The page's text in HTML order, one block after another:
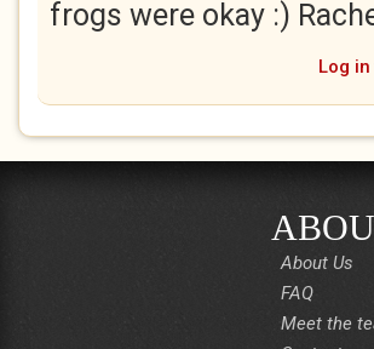
frogs were okay :)
Log in
About Us
FAQ
Meet the